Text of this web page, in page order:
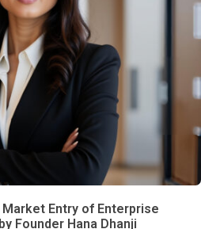
Entry of Enterprise
Founder Hana Dhanji